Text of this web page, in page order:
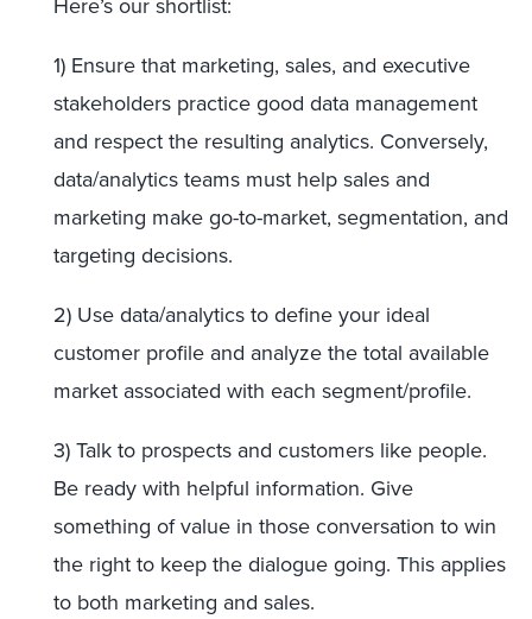
1) Ensure that marketing, sales, and executive
stakeholders practice good data management
and respect the resulting analytics. Conversely,
data/analytics teams must help sales and
marketing make go-to-market, segmentation, and
targeting decisions.
2) Use data/analytics to define your ideal
customer profile and analyze the total available
market associated with each segment/profile.
3) Talk to prospects and customers like people.
Be ready with helpful information. Give
something of value in those conversation to win
the right to keep the dialogue going. This applies
to both marketing and sales.